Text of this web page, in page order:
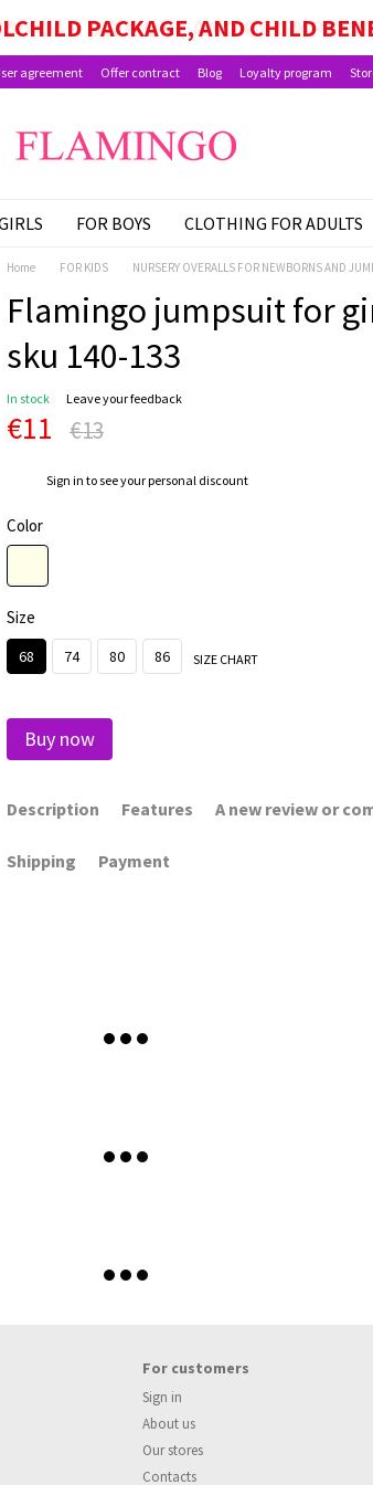
PACKAGE, AND CHILD
agreement Offer contract Blog Loyalty program
FOR BOYS CLOTHING FOR ADULTS
Home FOR KIDS NURSERY OVERALLS FOR NEWBORNS AND
Flamingo jumpsuit for
sku 140-133
In stock Leave your feedback
€11 €13
Sign in to see your personal discount
Color
Size
68 74 80 86 SIZE CHART
Buy now
Description Features A new review or
Shipping Payment
For customers
Sign in
About us
Our stores
Contacts